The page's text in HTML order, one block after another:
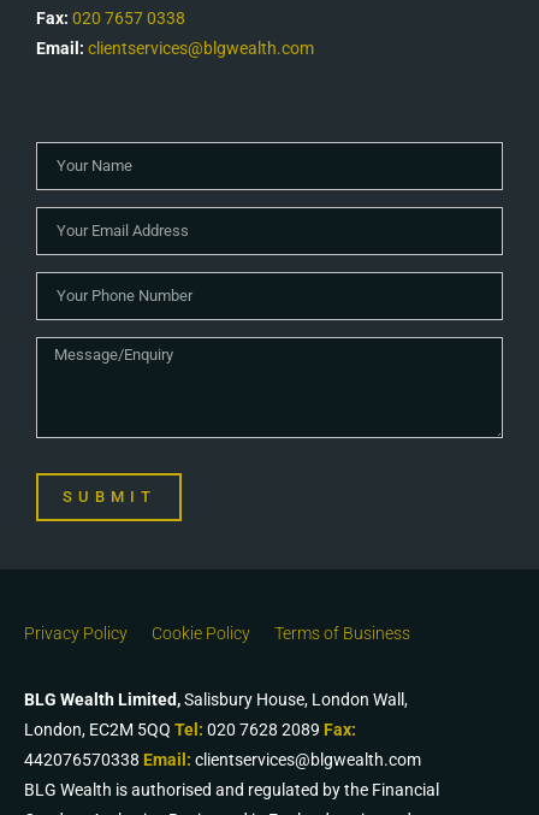
Fax: 020 7657 0338
Email: clientservices@blgwealth.com
SUBMIT
Privacy Policy Cookie Policy Terms of Business
BLG Wealth Limited,Salisbury House, London Wall,
London, EC2M 5QQ Tel: 020 7628 2089 Fax:
442076570338 Email: clientservices@blgwealth.com
BLG Wealth is authorised and regulated by the Financial